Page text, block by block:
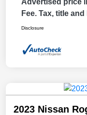
Advertised price
Fee. Tax, title
Disclosure
2023 Nissan